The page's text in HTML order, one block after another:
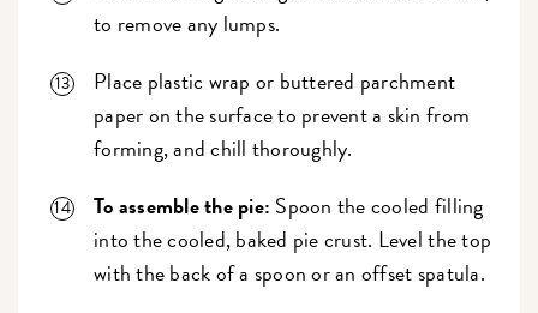
to remove any lumps.
Place plastic wrap or buttered parchment
paper on the surface to prevent a skin from
forming, and chill thoroughly.
To assemble the pie: Spoon the cooled filling
into the cooled, baked pie crust. Level the top
with the back of a spoon or an offset spatula.